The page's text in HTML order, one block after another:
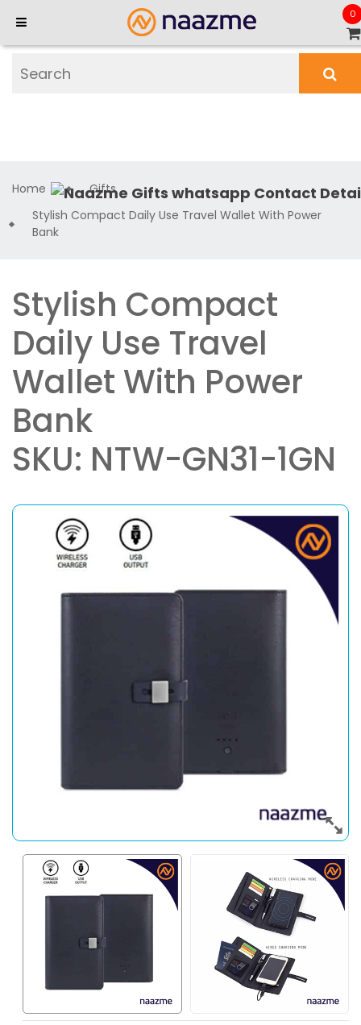
0
Home
Gifts
Stylish Compact Daily Use Travel Wallet With Power
Bank
Stylish Compact
Daily Use Travel
Wallet With Power
Bank
SKU: NTW-GN31-1GN